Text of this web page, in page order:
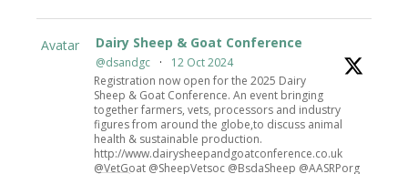
Avatar Dairy Sheep & Goat Conference
@dsandgc ·
12 Oct 2024
Registration now open for the 2025 Dairy
Sheep & Goat Conference. An event bringing
together farmers, vets, processors and industry
figures from around the globe,to discuss animal
health & sustainable production.
http://www.dairysheepandgoatconference.co.uk
@VetGoat @SheepVetsoc @BsdaSheep @AASRPorg